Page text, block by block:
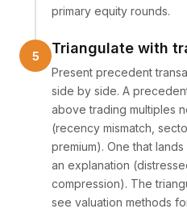
primary equity rounds.
Triangulate with
Present precedent
side by side. A
above trading multiples
(recency mismatch,
premium). One that
an explanation
compression). The
see valuation methods